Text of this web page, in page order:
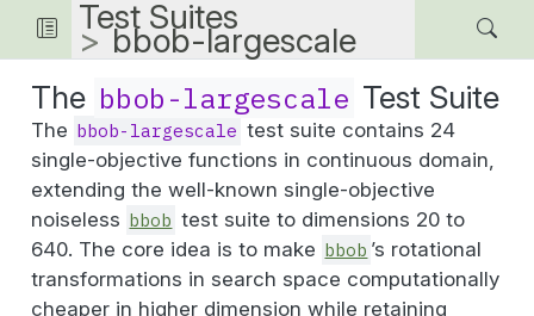
Test Suites
bbob-largescale
The bbob-largescale Test Suite
The bbob-largescale test suite contains 24
single-objective functions in continuous domain,
extending the well-known single-objective
noiseless bbob test suite to dimensions 20 to
640. The core idea is to make bbob ’s rotational
transformations in search space computationally
cheaper in higher dimension while retaining